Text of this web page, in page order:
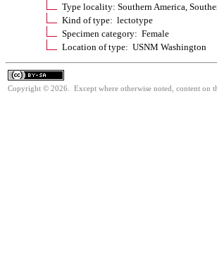
Type locality: Southern America,
Kind of type: lectotype
Specimen category: Female
Location of type: USNM Washington
Copyright © 2026. Except where otherwise noted, content on